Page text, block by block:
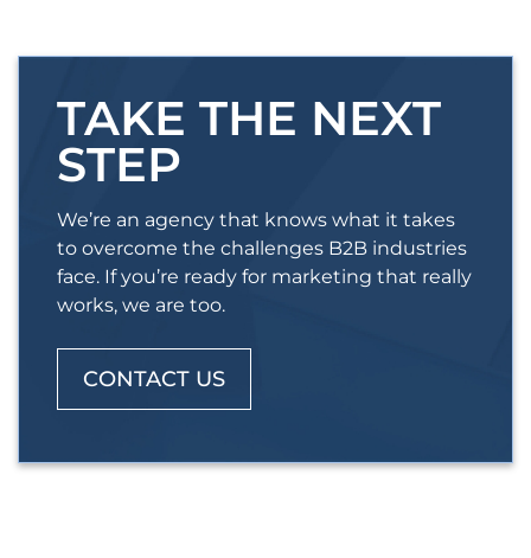
TAKE THE NEXT
STEP
We’re an agency that knows what it takes
to overcome the challenges B2B industries
face. If you’re ready for marketing that really
works, we are too.
CONTACT US